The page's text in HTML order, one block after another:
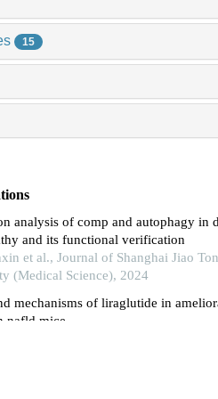
15
analysis of comp and autophagy in
and its functional verification
et al., Journal of Shanghai Jiao
(Medical Science), 2024
mechanisms of liraglutide in
nafld mice